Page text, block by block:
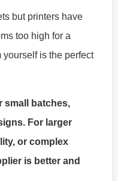
but printers have
too high for a
is the perfect
small batches,
For larger
or complex
is better and